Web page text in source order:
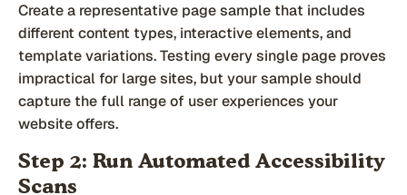
Create a representative page sample that includes
different content types, interactive elements, and
template variations. Testing every single page proves
impractical for large sites, but your sample should
capture the full range of user experiences your
website offers.
Step 2: Run Automated Accessibility
Scans